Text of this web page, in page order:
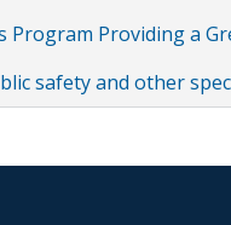
Program Providing a
safety and other